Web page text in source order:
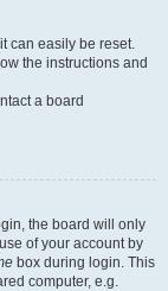
can easily be reset.
the instructions and
a board
the board will only
of your account by
box during login. This
computer, e.g.